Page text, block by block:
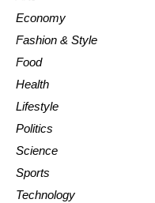
Economy
Fashion & Style
Food
Health
Lifestyle
Politics
Science
Sports
Technology